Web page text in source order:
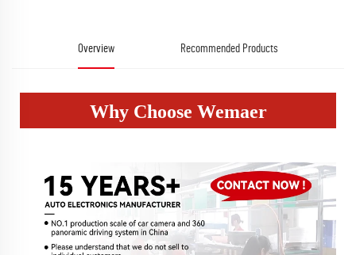
Overview Recommended Products
Why Choose Wemaer